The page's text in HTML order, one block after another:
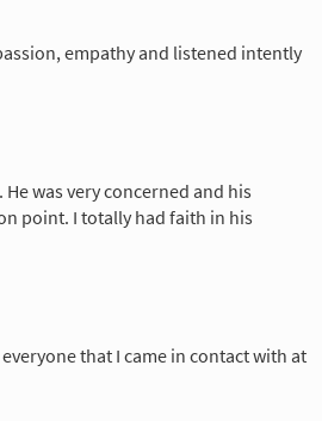
empathy and listened intently
was very concerned and his
point. I totally had faith in his
that I came in contact with at